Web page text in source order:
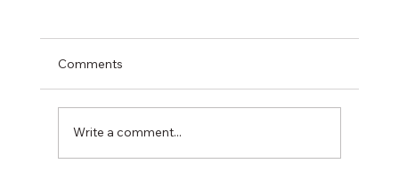
Comments
Write a comment...